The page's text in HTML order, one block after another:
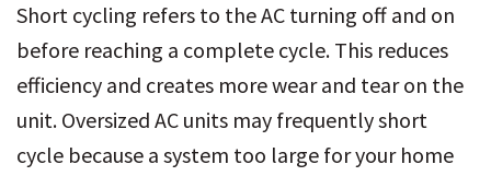
Short cycling refers to the AC turning off and on
before reaching a complete cycle. This reduces
efficiency and creates more wear and tear on the
unit. Oversized AC units may frequently short
cycle because a system too large for your home